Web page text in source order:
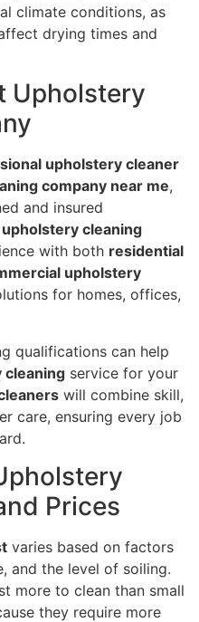
climate conditions, as
drying times and
Upholstery
upholstery cleaner
company near me,
and insured
upholstery cleaning
with both residential
upholstery
for homes, offices,
qualifications can help
cleaning service for your
will combine skill,
care, ensuring every job
Prices
varies based on factors
and the level of soiling.
more to clean than small
they require more